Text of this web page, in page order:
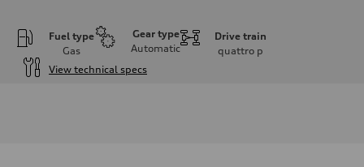
Fuel type
Gas
Gear type
Automatic
Drive train
quattro p
View technical specs